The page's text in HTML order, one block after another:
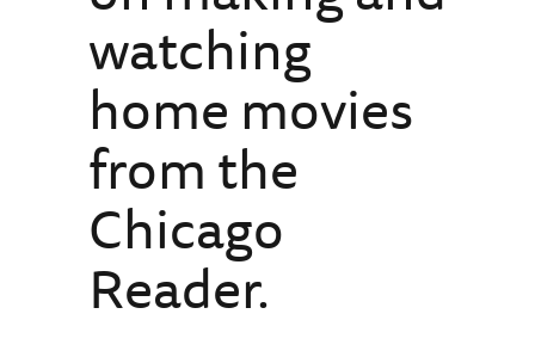
watching
home movies
from the
Chicago
Reader.